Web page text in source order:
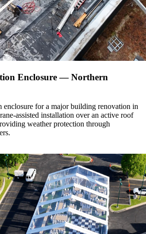
Enclosure — Northern
enclosure for a major building renovation in
assisted installation over an active roof
weather protection through